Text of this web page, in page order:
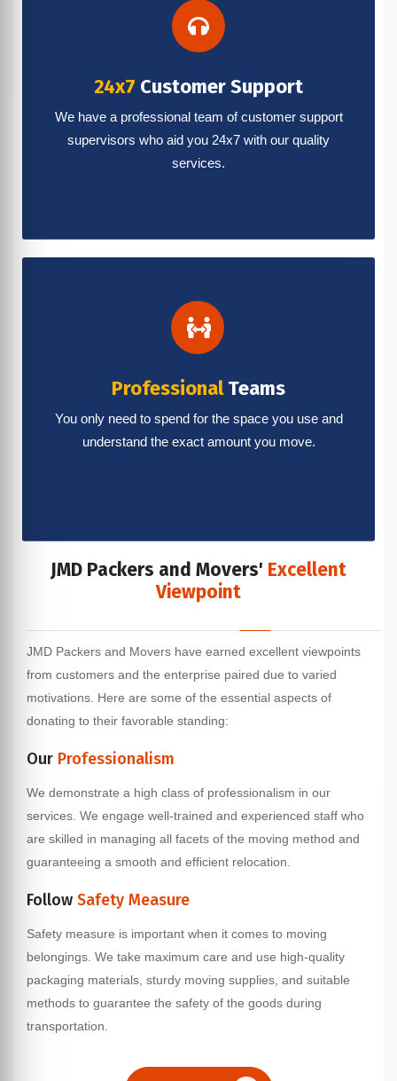
24x7 Customer Support
We have a professional team of customer support
supervisors who aid you 24x7 with our quality
services.
ProfessionalTeams
You only need to spend for the space you use and
understand the exact amount you move.
JMD Packers and Movers' Excellent
Viewpoint
JMD Packers and Movers have earned excellent viewpoints
from customers and the enterprise paired due to varied
motivations. Here are some of the essential aspects of
donating to their favorable standing:
Our Professionalism
We demonstrate a high class of professionalism in our
services. We engage well-trained and experienced staff who
are skilled in managing all facets of the moving method and
guaranteeing a smooth and efficient relocation.
Follow Safety Measure
Safety measure is important when it comes to moving
belongings. We take maximum care and use high-quality
packaging materials, sturdy moving supplies, and suitable
methods to guarantee the safety of the goods during
transportation.